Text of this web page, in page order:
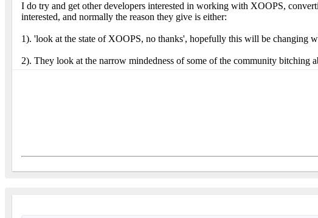
I do try and get other developers interested in working with XOOPS,
interested, and normally the reason they give is either:
1). 'look at the state of XOOPS, no thanks', hopefully this will be changing
2). They look at the narrow mindedness of some of the community bitching